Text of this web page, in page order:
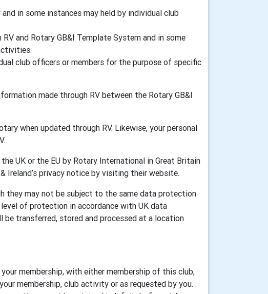
in some instances may held by individual club
and Rotary GB&I Template System and in some
club officers or members for the purpose of specific
made through RV between the Rotary GB&I
when updated through RV. Likewise, your personal
UK or the EU by Rotary International in Great Britain
Ireland’s privacy notice by visiting their website.
they may not be subject to the same data protection
of protection in accordance with UK data
transferred, stored and processed at a location
membership, with either membership of this club,
membership, club activity or as requested by you.